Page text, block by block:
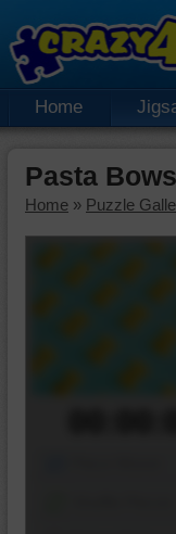
Home
Pasta
Home » Puzzle